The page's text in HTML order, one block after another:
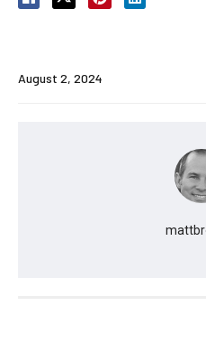
August 2, 2024